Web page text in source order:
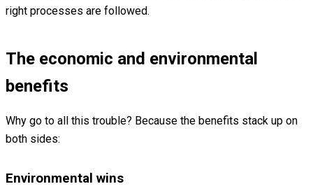
right processes are followed.
The economic and environmental
benefits
Why go to all this trouble? Because the benefits stack up on
both sides:
Environmental wins